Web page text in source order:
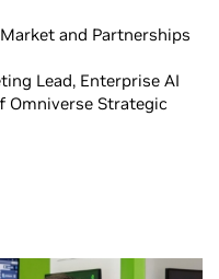
and Partnerships
Lead, Enterprise AI
Omniverse Strategic